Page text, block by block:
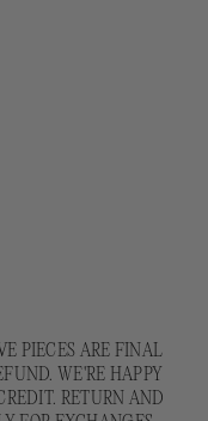
PIECES ARE FINAL
WE'RE HAPPY
RETURN AND